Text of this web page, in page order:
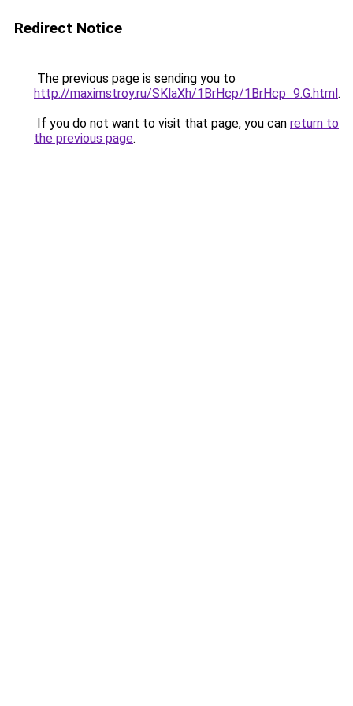
Redirect Notice
The previous page is sending you to
http://maximstroy.ru/SKlaXh/1BrHcp/1BrHcp_9.G.html.
If you do not want to visit that page, you can return to
the previous page.